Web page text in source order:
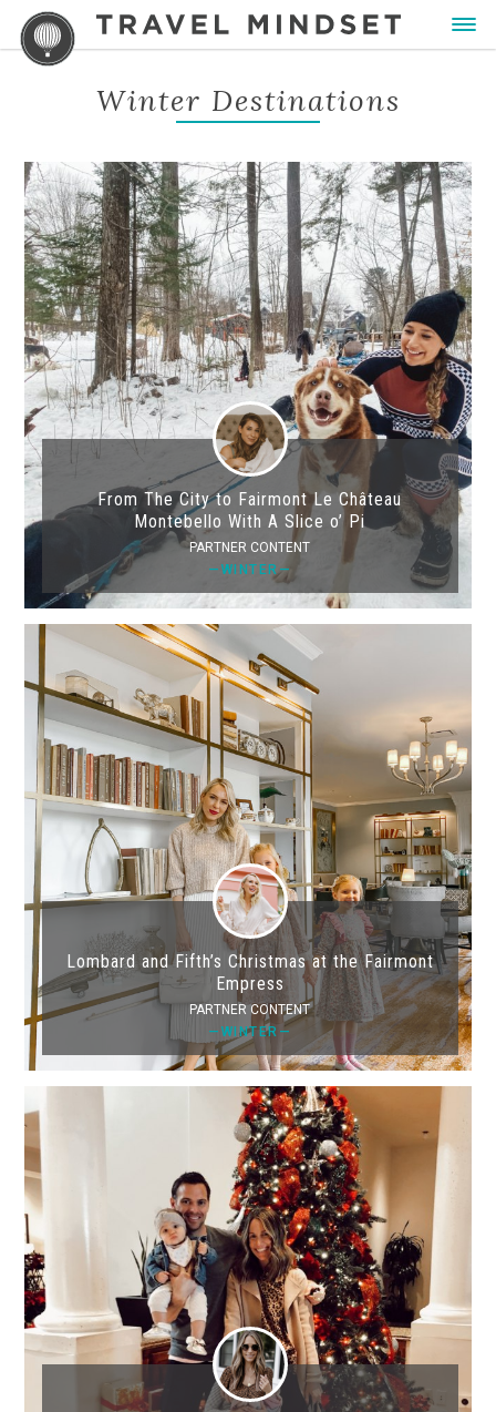
Winter Destinations
From The City to Fairmont Le Château
Montebello With A Slice o’ Pi
PARTNER CONTENT
—WINTER—
Lombard and Fifth’s Christmas at the Fairmont
Empress
PARTNER CONTENT
—WINTER—